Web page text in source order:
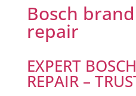
Bosch
repair
EXPERT
REPAIR –